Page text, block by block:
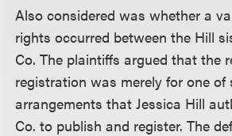
Also considered was whether a
rights occurred between the Hill
Co. The plaintiffs argued that the
registration was merely for one of
arrangements that Jessica Hill
Co. to publish and register. The